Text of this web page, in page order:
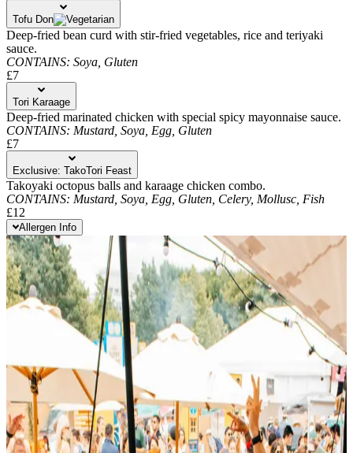
Tofu Don
Deep-fried bean curd with stir-fried vegetables, rice and teriyaki
sauce.
CONTAINS: Soya, Gluten
£7
Tori Karaage
Deep-fried marinated chicken with special spicy mayonnaise sauce.
CONTAINS: Mustard, Soya, Egg, Gluten
£7
Exclusive: TakoTori Feast
Takoyaki octopus balls and karaage chicken combo.
CONTAINS: Mustard, Soya, Egg, Gluten, Celery, Mollusc, Fish
£12
Allergen Info